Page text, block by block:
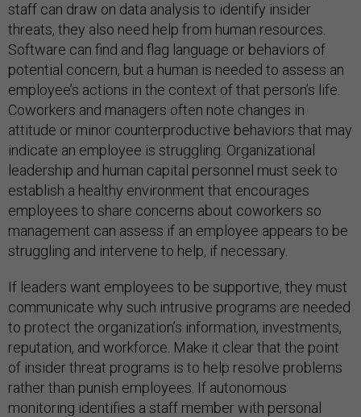
staff can draw on data analysis to identify insider
threats, they also need help from human resources.
Software can find and flag language or behaviors of
potential concern, but a human is needed to assess an
employee’s actions in the context of that person’s life.
Coworkers and managers often note changes in
attitude or minor counterproductive behaviors that may
indicate an employee is struggling. Organizational
leadership and human capital personnel must seek to
establish a healthy environment that encourages
employees to share concerns about coworkers so
management can assess if an employee appears to be
struggling and intervene to help, if necessary.
If leaders want employees to be supportive, they must
communicate why such intrusive programs are needed
to protect the organization’s information, investments,
reputation, and workforce. Make it clear that the point
of insider threat programs is to help resolve problems
rather than punish employees. If autonomous
monitoring identifies a staff member with personal